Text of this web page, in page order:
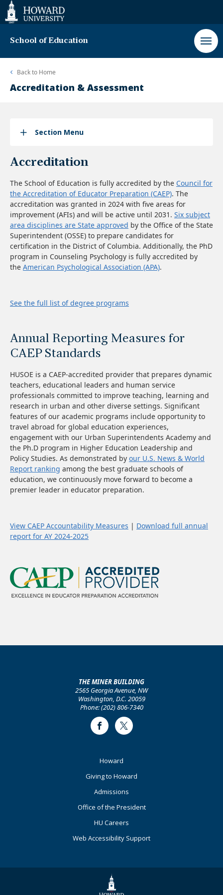
Web
Accessibility
Support
School of Education
Back to Home
Accreditation & Assessment
Section Menu
Accreditation
The School of Education is fully accredited by the Council for
the Accreditation of Educator Preparation (CAEP). The
accreditation was granted in 2024 with five areas for
improvement (AFIs) and will be active until 2031. Six subject
area disciplines are State approved by the Office of the State
Superintendent (OSSE) to prepare candidates for
certification in the District of Columbia. Additionally, the PhD
program in Counseling Psychology is fully accredited by
the American Psychological Association (APA).
See the full list of degree programs
Annual Reporting Measures for
CAEP Standards
HUSOE is a CAEP-accredited provider that prepares dynamic
teachers, educational leaders and human service
professionals committed to improve teaching, learning and
research in urban and other diverse settings. Significant
features of our academic programs include opportunity to
travel abroad for global education experiences,
engagement with our Urban Superintendents Academy and
the Ph.D program in Higher Education Leadership and
Policy Studies. As demonstrated by our U.S. News & World
Report ranking among the best graduate schools of
education, we continuously move forward to become a
premier leader in educator preparation.
View CAEP Accountability Measures | Download full annual
report for AY 2024-2025
THE MINER BUILDING
2565 Georgia Avenue, NW
Washington, D.C. 20059
Phone: (202) 806-7340
FacebookTwitter
Howard
Giving to Howard
Admissions
Office of the President
HU Careers
Web Accessibility Support